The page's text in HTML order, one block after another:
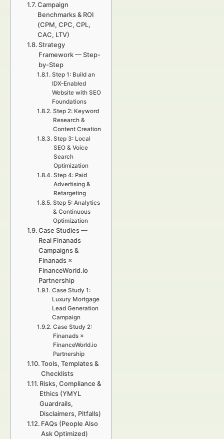
Campaign
Benchmarks & ROI
(CPM, CPC, CPL,
CAC, LTV)
Strategy
Framework — Step-
by-Step
Step 1: Build an
IDX-Enabled
Website with SEO
Foundations
Step 2: Keyword
Research &
Content Creation
Step 3: Local
SEO & Voice
Search
Optimization
Step 4: Paid
Advertising &
Retargeting
Step 5: Analytics
& Continuous
Optimization
Case Studies —
Real Finanads
Campaigns &
Finanads ×
FinanceWorld.io
Partnership
Case Study 1:
Luxury Mortgage
Lead Generation
Campaign
Case Study 2:
Finanads ×
FinanceWorld.io
Partnership
Tools, Templates &
Checklists
Risks, Compliance &
Ethics (YMYL
Guardrails,
Disclaimers, Pitfalls)
FAQs (People Also
Ask Optimized)